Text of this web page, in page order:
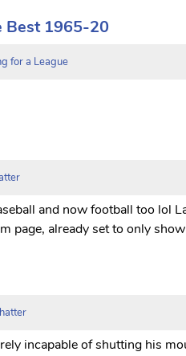
Best 1965-20
for a League
and now football too lol
page, already set to only
incapable of shutting his